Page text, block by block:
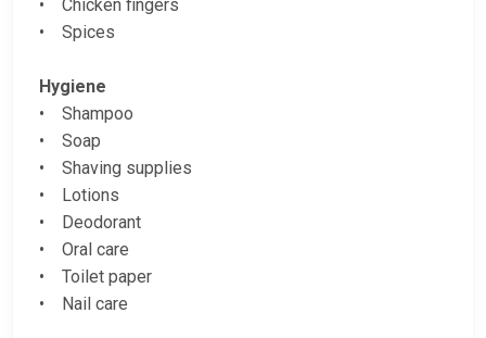
• Chicken fingers
• Spices
Hygiene
• Shampoo
• Soap
• Shaving supplies
• Lotions
• Deodorant
• Oral care
• Toilet paper
• Nail care